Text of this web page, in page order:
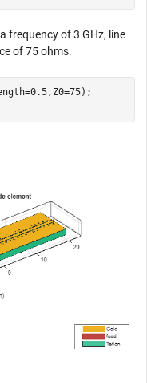
frequency of 3 GHz, line
of 75 ohms.